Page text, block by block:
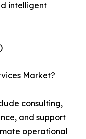
intelligent
Market?
consulting,
and support
operational